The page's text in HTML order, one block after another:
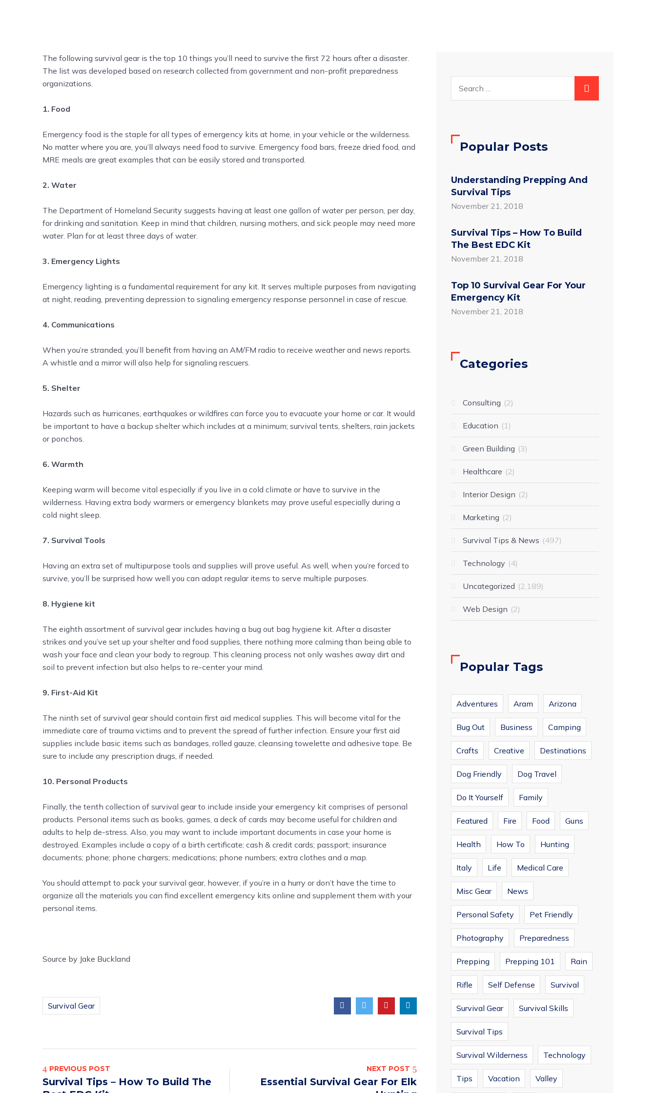
The following survival gear is the top 10 things you’ll need to survive the first 72 hours after a disaster.
The list was developed based on research collected from government and non-profit preparedness
organizations.
1. Food
Emergency food is the staple for all types of emergency kits at home, in your vehicle or the wilderness.
No matter where you are, you’ll always need food to survive. Emergency food bars, freeze dried food, and
MRE meals are great examples that can be easily stored and transported.
2. Water
The Department of Homeland Security suggests having at least one gallon of water per person, per day,
for drinking and sanitation. Keep in mind that children, nursing mothers, and sick people may need more
water. Plan for at least three days of water.
3. Emergency Lights
Emergency lighting is a fundamental requirement for any kit. It serves multiple purposes from navigating
at night, reading, preventing depression to signaling emergency response personnel in case of rescue.
4. Communications
When you’re stranded, you’ll benefit from having an AM/FM radio to receive weather and news reports.
A whistle and a mirror will also help for signaling rescuers.
5. Shelter
Hazards such as hurricanes, earthquakes or wildfires can force you to evacuate your home or car. It would
be important to have a backup shelter which includes at a minimum; survival tents, shelters, rain jackets
or ponchos.
6. Warmth
Keeping warm will become vital especially if you live in a cold climate or have to survive in the
wilderness. Having extra body warmers or emergency blankets may prove useful especially during a
cold night sleep.
7. Survival Tools
Having an extra set of multipurpose tools and supplies will prove useful. As well, when you’re forced to
survive, you’ll be surprised how well you can adapt regular items to serve multiple purposes.
8. Hygiene kit
The eighth assortment of survival gear includes having a bug out bag hygiene kit. After a disaster
strikes and you’ve set up your shelter and food supplies, there nothing more calming than being able to
wash your face and clean your body to regroup. This cleaning process not only washes away dirt and
soil to prevent infection but also helps to re-center your mind.
9. First-Aid Kit
The ninth set of survival gear should contain first aid medical supplies. This will become vital for the
immediate care of trauma victims and to prevent the spread of further infection. Ensure your first aid
supplies include basic items such as bandages, rolled gauze, cleansing towelette and adhesive tape. Be
sure to include any prescription drugs, if needed.
10. Personal Products
Finally, the tenth collection of survival gear to include inside your emergency kit comprises of personal
products. Personal items such as books, games, a deck of cards may become useful for children and
adults to help de-stress. Also, you may want to include important documents in case your home is
destroyed. Examples include a copy of a birth certificate; cash & credit cards; passport; insurance
documents; phone; phone chargers; medications; phone numbers; extra clothes and a map.
You should attempt to pack your survival gear, however, if you’re in a hurry or don’t have the time to
organize all the materials you can find excellent emergency kits online and supplement them with your
personal items.
Source by Jake Buckland
Survival Gear
PREVIOUS POST
Survival Tips – How To Build The
NEXT POST
Essential Survival Gear For Elk
Popular Posts
Understanding Prepping And
Survival Tips
November 21, 2018
Survival Tips – How To Build
The Best EDC Kit
November 21, 2018
Top 10 Survival Gear For Your
Emergency Kit
November 21, 2018
Categories
Consulting 2
Education 1
Green Building 3
Healthcare 2
Interior Design 2
Marketing 2
Survival Tips & News 497
Technology 4
Uncategorized 2,189
Web Design 2
Popular Tags
Adventures Aram Arizona
Bug Out Business Camping
Crafts Creative Destinations
Dog Friendly Dog Travel
Do It Yourself Family
Featured Fire Food Guns
Health How To Hunting
Italy Life Medical Care
Misc Gear News
Personal Safety Pet Friendly
Photography Preparedness
Prepping Prepping 101 Rain
Rifle Self Defense Survival
Survival Gear Survival Skills
Survival Tips
Survival Wilderness Technology
Tips Vacation Valley